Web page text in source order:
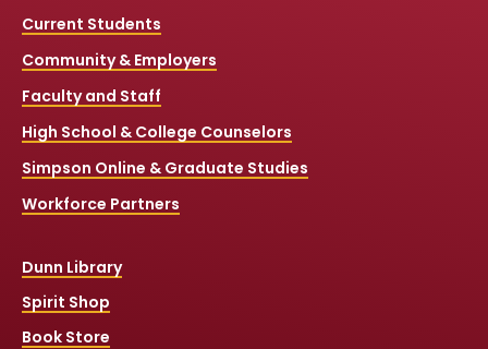
Current Students
Community & Employers
Faculty and Staff
High School & College Counselors
Simpson Online & Graduate Studies
Workforce Partners
Dunn Library
Spirit Shop
Book Store